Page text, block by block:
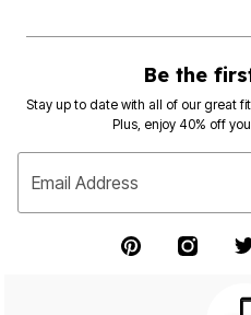
Be the
Stay up to date with all of our great
Plus, enjoy 40% off
Email Address